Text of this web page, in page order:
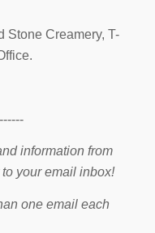
Stone Creamery, T-
information from
your email inbox!
one email each